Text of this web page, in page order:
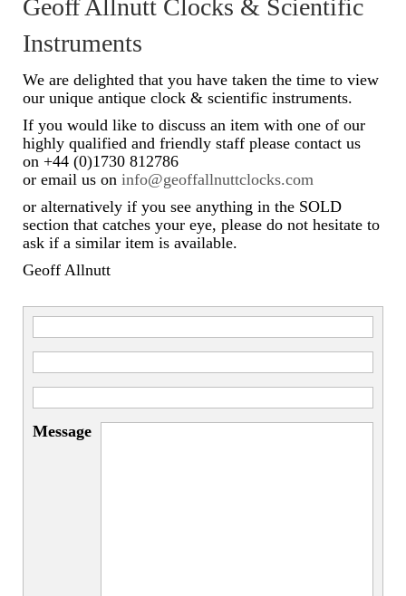
Scientific Instruments
Barographs
Barometers
Calculators
Clinometer
Compasses
Microscopes
Miscellaneous
Scales
Geoff Allnutt Clocks & Scientific
Instruments
We are delighted that you have taken the time to view
our unique antique clock & scientific instruments.
If you would like to discuss an item with one of our
highly qualified and friendly staff please contact us
on +44 (0)1730 812786
or email us on info@geoffallnuttclocks.com
or alternatively if you see anything in the SOLD
section that catches your eye, please do not hesitate to
ask if a similar item is available.
Geoff Allnutt
Message